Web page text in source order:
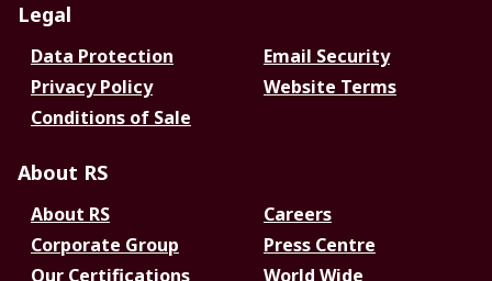
Legal
Data Protection
Email Security
Privacy Policy
Website Terms
Conditions of Sale
About RS
About RS
Careers
Corporate Group
Press Centre
Our Certifications
World Wide